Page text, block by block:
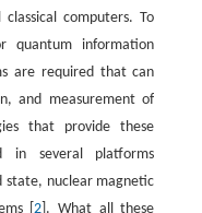
computers. To
quantum information
are required that can
and measurement of
that provide these
in several platforms
state, nuclear magnetic
[2 ]. What all these